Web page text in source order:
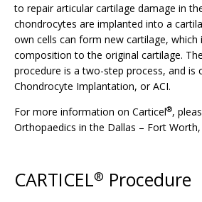
to repair articular cartilage damage in
chondrocytes are implanted into a
own cells can form new cartilage, which
composition to the original cartilage.
procedure is a two-step process, and is
Chondrocyte Implantation, or ACI.
For more information on Carticel®,
Orthopaedics in the Dallas – Fort
CARTICEL® Procedure